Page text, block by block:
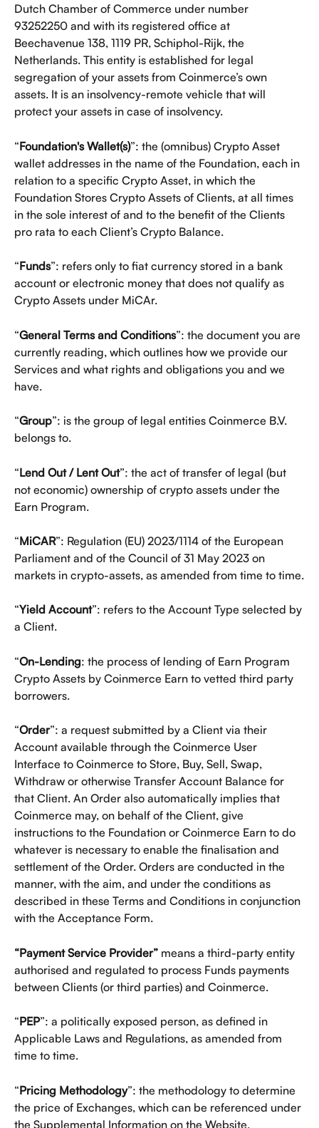
Dutch Chamber of Commerce under number
93252250 and with its registered office at
Beechavenue 138, 1119 PR, Schiphol-Rijk, the
Netherlands. This entity is established for legal
segregation of your assets from Coinmerce’s own
assets. It is an insolvency-remote vehicle that will
protect your assets in case of insolvency.
“Foundation's Wallet(s)”: the (omnibus) Crypto Asset
wallet addresses in the name of the Foundation, each in
relation to a specific Crypto Asset, in which the
Foundation Stores Crypto Assets of Clients, at all times
in the sole interest of and to the benefit of the Clients
pro rata to each Client’s Crypto Balance.
“Funds”: refers only to fiat currency stored in a bank
account or electronic money that does not qualify as
Crypto Assets under MiCAr.
“General Terms and Conditions”: the document you are
currently reading, which outlines how we provide our
Services and what rights and obligations you and we
have.
“Group”: is the group of legal entities Coinmerce B.V.
belongs to.
“Lend Out / Lent Out”: the act of transfer of legal (but
not economic) ownership of crypto assets under the
Earn Program.
“MiCAR”: Regulation (EU) 2023/1114 of the European
Parliament and of the Council of 31 May 2023 on
markets in crypto-assets, as amended from time to time.
“Yield Account”: refers to the Account Type selected by
a Client.
“On-Lending: the process of lending of Earn Program
Crypto Assets by Coinmerce Earn to vetted third party
borrowers.
“Order”: a request submitted by a Client via their
Account available through the Coinmerce User
Interface to Coinmerce to Store, Buy, Sell, Swap,
Withdraw or otherwise Transfer Account Balance for
that Client. An Order also automatically implies that
Coinmerce may, on behalf of the Client, give
instructions to the Foundation or Coinmerce Earn to do
whatever is necessary to enable the finalisation and
settlement of the Order. Orders are conducted in the
manner, with the aim, and under the conditions as
described in these Terms and Conditions in conjunction
with the Acceptance Form.
“Payment Service Provider” means a third-party entity
authorised and regulated to process Funds payments
between Clients (or third parties) and Coinmerce.
“PEP”: a politically exposed person, as defined in
Applicable Laws and Regulations, as amended from
time to time.
“Pricing Methodology”: the methodology to determine
the price of Exchanges, which can be referenced under
the Supplemental Information on the Website.